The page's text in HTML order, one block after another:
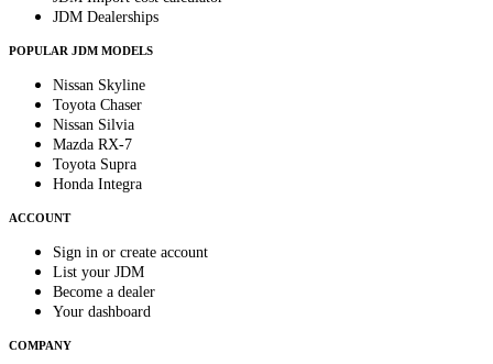
JDM Dealerships
POPULAR JDM MODELS
Nissan Skyline
Toyota Chaser
Nissan Silvia
Mazda RX-7
Toyota Supra
Honda Integra
ACCOUNT
Sign in or create account
List your JDM
Become a dealer
Your dashboard
COMPANY